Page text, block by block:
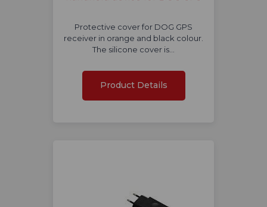
Protective cover for DOG GPS
receiver in orange and black colour.
The silicone cover is…
Product Details